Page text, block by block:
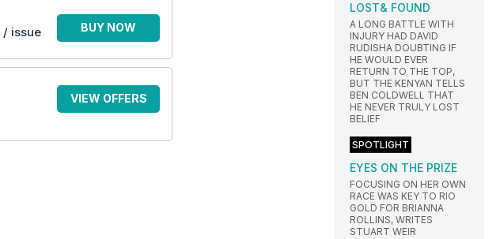
/ issue BUY NOW
VIEW OFFERS
LOST& FOUND
A LONG BATTLE WITH
INJURY HAD DAVID
RUDISHA DOUBTING IF
HE WOULD EVER
RETURN TO THE TOP,
BUT THE KENYAN TELLS
BEN COLDWELL THAT
HE NEVER TRULY LOST
BELIEF
SPOTLIGHT
EYES ON THE PRIZE
FOCUSING ON HER OWN
RACE WAS KEY TO RIO
GOLD FOR BRIANNA
ROLLINS, WRITES
STUART WEIR